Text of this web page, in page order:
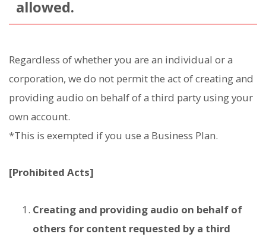
allowed.
Regardless of whether you are an individual or a
corporation, we do not permit the act of creating and
providing audio on behalf of a third party using your
own account.
*This is exempted if you use a Business Plan.
[Prohibited Acts]
Creating and providing audio on behalf of
others for content requested by a third